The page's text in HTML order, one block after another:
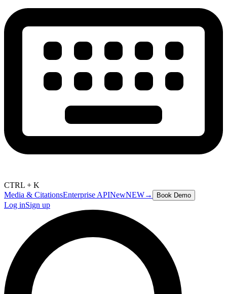
CTRL + K
Media & CitationsEnterprise APINewNEW→ Book Demo
Log inSign up